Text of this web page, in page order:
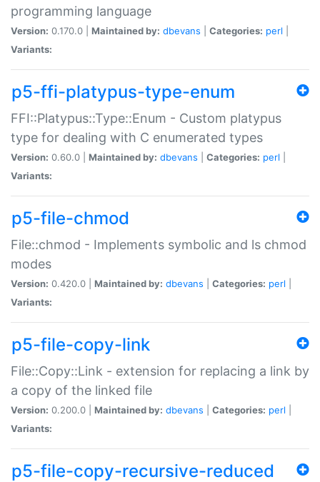
programming language
Version: 0.170.0 | Maintained by: dbevans Categories: perl
Variants:
p5-ffi-platypus-type-enum
FFI::Platypus::Type::Enum - Custom platypus
type for dealing with C enumerated types
Version: 0.60.0 | Maintained by: dbevans Categories: perl
Variants:
p5-file-chmod
File::chmod - Implements symbolic and ls chmod
modes
Version: 0.420.0 | Maintained by: dbevans Categories: perl
Variants:
p5-file-copy-link
File::Copy::Link - extension for replacing a link by
a copy of the linked file
Version: 0.200.0 | Maintained by: dbevans Categories: perl
Variants:
p5-file-copy-recursive-reduced